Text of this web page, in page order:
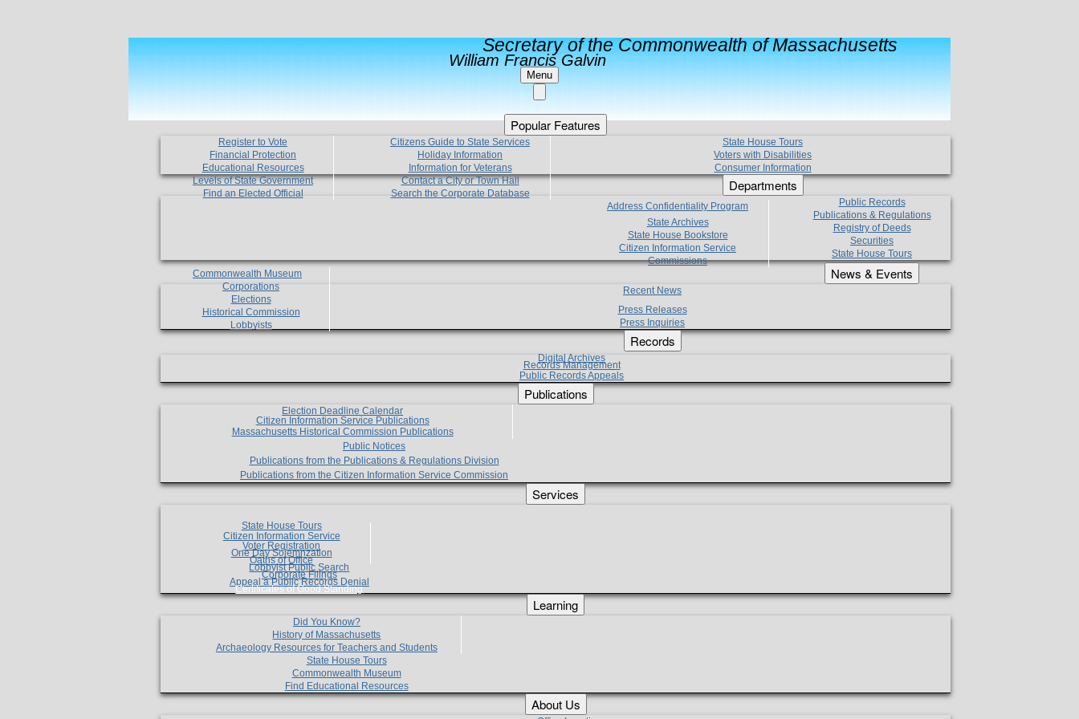
Secretary of the Commonwealth of Massachusetts
William Francis Galvin
Menu
Popular Features
Register to Vote
Financial Protection
Educational Resources
Levels of State Government
Find an Elected Official
Citizens Guide to State Services
Holiday Information
Information for Veterans
Contact a City or Town Hall
Search the Corporate Database
State House Tours
Voters with Disabilities
Consumer Information
Departments
Address Confidentiality Program
State Archives
State House Bookstore
Citizen Information Service
Commissions
Commonwealth Museum
Corporations
Elections
Historical Commission
Lobbyists
Public Records
Publications & Regulations
Registry of Deeds
Securities
State House Tours
News & Events
Recent News
Press Releases
Press Inquiries
Records
Digital Archives
Records Management
Public Records Appeals
Publications
Election Deadline Calendar
Citizen Information Service Publications
Massachusetts Historical Commission Publications
Public Notices
Publications from the Publications & Regulations Division
Publications from the Citizen Information Service Commission
Services
State House Tours
Citizen Information Service
Voter Registration
One Day Solemnzation
Oaths of Office
Lobbyist Public Search
Corporate Filings
Appeal a Public Records Denial
Certificates of Good Standing
Learning
Did You Know?
History of Massachusetts
Archaeology Resources for Teachers and Students
State House Tours
Commonwealth Museum
Find Educational Resources
About Us